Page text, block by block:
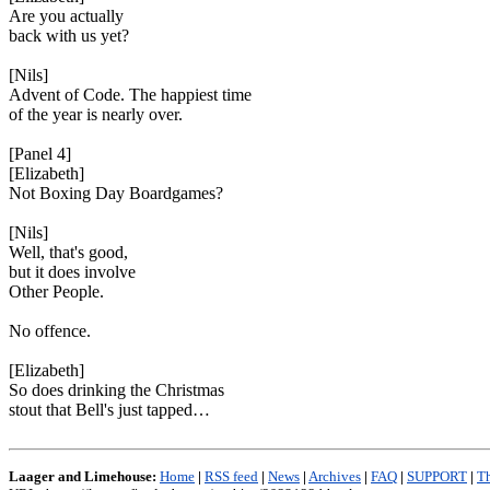
Are you actually
back with us yet?
[Nils]
Advent of Code. The happiest time
of the year is nearly over.
[Panel 4]
[Elizabeth]
Not Boxing Day Boardgames?
[Nils]
Well, that's good,
but it does involve
Other People.
No offence.
[Elizabeth]
So does drinking the Christmas
stout that Bell's just tapped…
Laager and Limehouse: Home | RSS feed | News | Archives | FAQ | SUPPORT |